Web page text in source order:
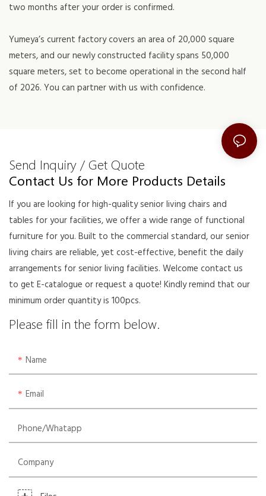
two months after your order is confirmed.
Yumeya’s current factory covers an area of 20,000 square
meters, and our newly constructed facility spans 50,000
square meters, set to become operational in the second half
of 2026. You can partner with us with confidence.
Send Inquiry / Get Quote
Contact Us for More Products Details
If you are looking for high-quality senior living chairs and
tables for your facilities, we offer a wide range of functional
furniture for you. Built to the commercial standard, our senior
living chairs are reliable, yet cost-effective, benefit the daily
arrangements for senior living facilities. Welcome contact us
to get E-catalogue or request a quote! Kindly remind that our
minimum order quantity is 100pcs.
Please fill in the form below.
Name
Email
Phone/whatapp
Company